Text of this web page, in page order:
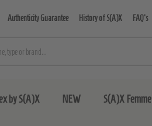
Authenticity Guarantee History of S(A)X FAQ's
by S(A)X NEW S(A)X Femme